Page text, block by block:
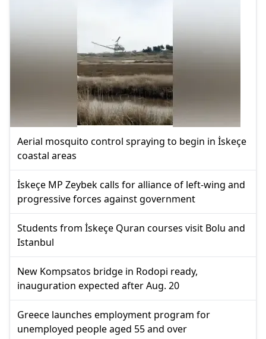
Aerial mosquito control spraying to begin in İskeçe
coastal areas
İskeçe MP Zeybek calls for alliance of left-wing and
progressive forces against government
Students from İskeçe Quran courses visit Bolu and
Istanbul
New Kompsatos bridge in Rodopi ready,
inauguration expected after Aug. 20
Greece launches employment program for
unemployed people aged 55 and over